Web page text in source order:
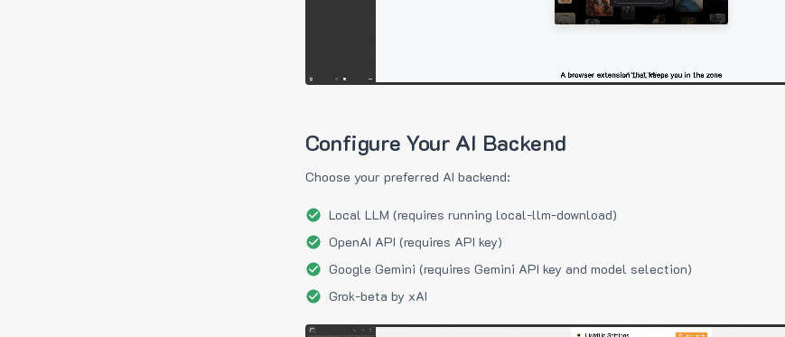
Configure Your AI Backend
Choose your preferred AI backend:
Local LLM (requires running local-llm-download)
OpenAI API (requires API key)
Google Gemini (requires Gemini API key and model selection)
Grok-beta by xAI